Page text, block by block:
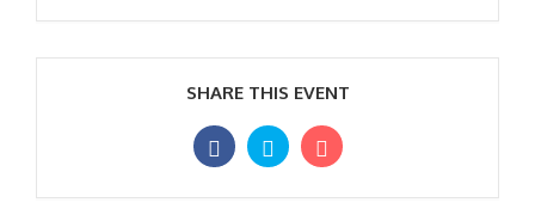
SHARE THIS EVENT